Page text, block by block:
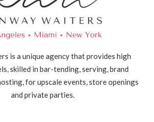
is a unique agency that provides high
skilled in bar-tending, serving, brand
for upscale events, store openings
and private parties.